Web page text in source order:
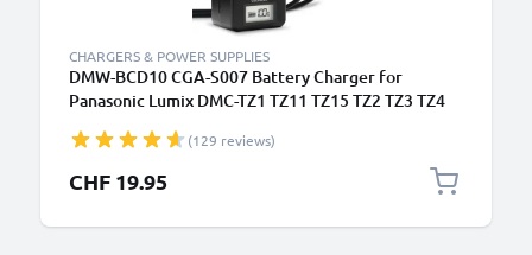
CHARGERS & POWER SUPPLIES
DMW-BCD10 CGA-S007 Battery Charger for
Panasonic Lumix DMC-TZ1 TZ11 TZ15 TZ2 TZ3 TZ4
(129 reviews)
CHF 19.95